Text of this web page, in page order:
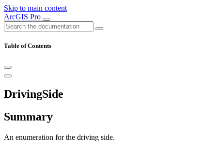
Skip to main content
ArcGIS Pro
Table of Contents
DrivingSide
Summary
An enumeration for the driving side.